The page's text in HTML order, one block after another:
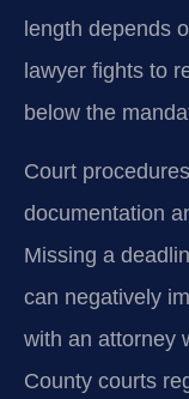
length depends
lawyer fights to
below the
Court
documentation
Missing a
can negatively
with an attorney
County courts